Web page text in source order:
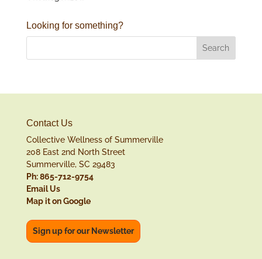
Looking for something?
Contact Us
Collective Wellness of Summerville
208 East 2nd North Street
Summerville, SC 29483
Ph: 865-712-9754
Email Us
Map it on Google
Sign up for our Newsletter